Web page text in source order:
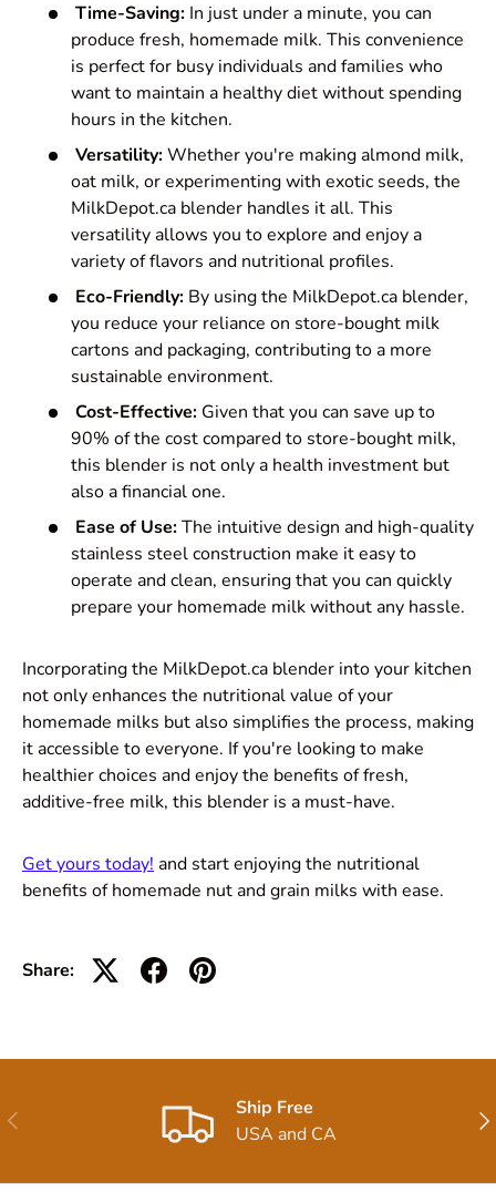
Time-Saving: In just under a minute, you can
produce fresh, homemade milk. This convenience
is perfect for busy individuals and families who
want to maintain a healthy diet without spending
hours in the kitchen.
Versatility:Whether you're making almond milk,
oat milk, or experimenting with exotic seeds, the
MilkDepot.ca blender handles it all. This
versatility allows you to explore and enjoy a
variety of flavors and nutritional profiles.
Eco-Friendly: By using the MilkDepot.ca blender,
you reduce your reliance on store-bought milk
cartons and packaging, contributing to a more
sustainable environment.
Cost-Effective: Given that you can save up to
90% of the cost compared to store-bought milk,
this blender is not only a health investment but
also a financial one.
Ease of Use:The intuitive design and high-quality
stainless steel construction make it easy to
operate and clean, ensuring that you can quickly
prepare your homemade milk without any hassle.
Incorporating the MilkDepot.ca blender into your kitchen
not only enhances the nutritional value of your
homemade milks but also simplifies the process, making
it accessible to everyone. If you're looking to make
healthier choices and enjoy the benefits of fresh,
additive-free milk, this blender is a must-have.
Get yours today!and start enjoying the nutritional
benefits of homemade nut and grain milks with ease.
Share:
Previous
Ship Free
USA and CA